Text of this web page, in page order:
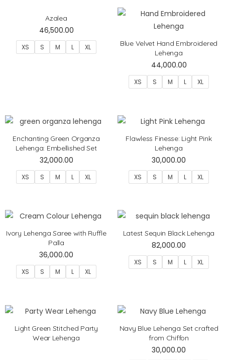
Azalea
46,500.00
XS S M L XL
Blue Velvet Hand Embroidered
Lehenga
44,000.00
XS S M L XL
Enchanting Green Organza
Lehenga: Embellished Set
32,000.00
XS S M L XL
Flawless Finesse: Light Pink
Lehenga
30,000.00
XS S M L XL
Ivory Lehenga Saree with Ruffle
Palla
36,000.00
XS S M L XL
Latest Sequin Black Lehenga
82,000.00
XS S M L XL
Light Green Stitched Party
Wear Lehenga
Navy Blue Lehenga Set crafted
from Chiffon
30,000.00